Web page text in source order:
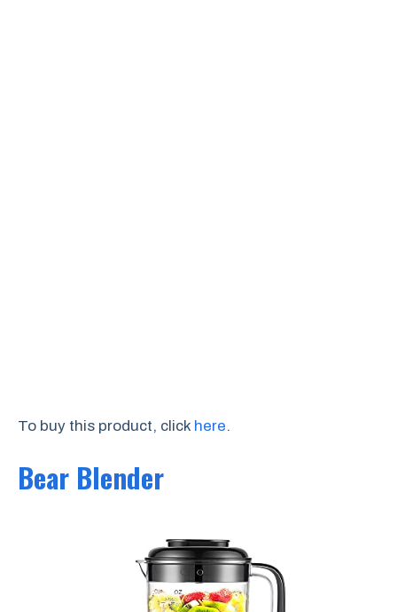
To buy this product, click here.
Bear Blender